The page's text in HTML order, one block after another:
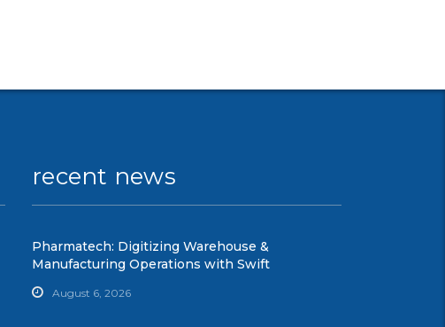
recent news
Pharmatech: Digitizing Warehouse &
Manufacturing Operations with Swift
August 6, 2026